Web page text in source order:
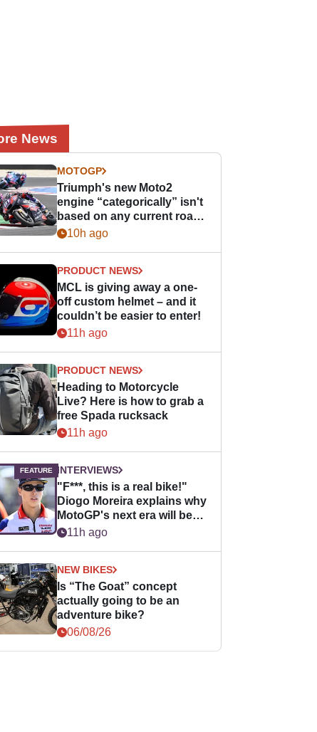
News
MOTOGP
Triumph's new Moto2
engine “categorically” isn't
based on any current road
bike - but it might be one
10h ago
PRODUCT NEWS
MCL is giving away a one-
off custom helmet – and it
couldn’t be easier to enter!
11h ago
PRODUCT NEWS
Heading to Motorcycle
Live? Here is how to grab a
free Spada rucksack
11h ago
INTERVIEWS
"F***, this is a real bike!"
Diogo Moreira explains why
MotoGP's next era will be
easier for rookies
11h ago
NEW BIKES
Is “The Goat” concept
actually going to be an
adventure bike?
06/08/26